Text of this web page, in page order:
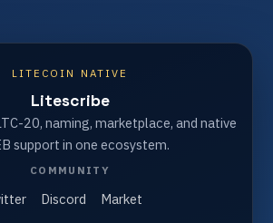
LITECOIN NATIVE
Litescribe
20, naming, marketplace, and native
support in one ecosystem.
COMMUNITY
Discord Market